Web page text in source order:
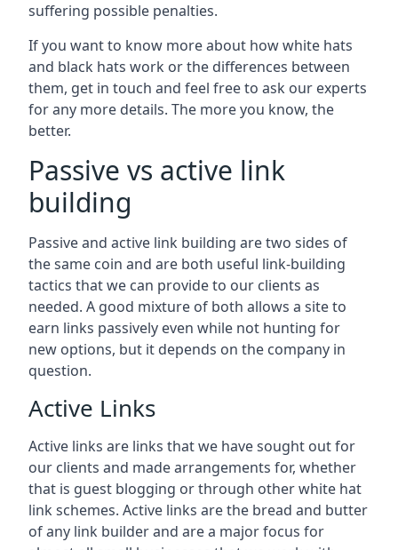
suffering possible penalties.
If you want to know more about how white hats
and black hats work or the differences between
them, get in touch and feel free to ask our experts
for any more details. The more you know, the
better.
Passive vs active link
building
Passive and active link building are two sides of
the same coin and are both useful link-building
tactics that we can provide to our clients as
needed. A good mixture of both allows a site to
earn links passively even while not hunting for
new options, but it depends on the company in
question.
Active Links
Active links are links that we have sought out for
our clients and made arrangements for, whether
that is guest blogging or through other white hat
link schemes. Active links are the bread and butter
of any link builder and are a major focus for